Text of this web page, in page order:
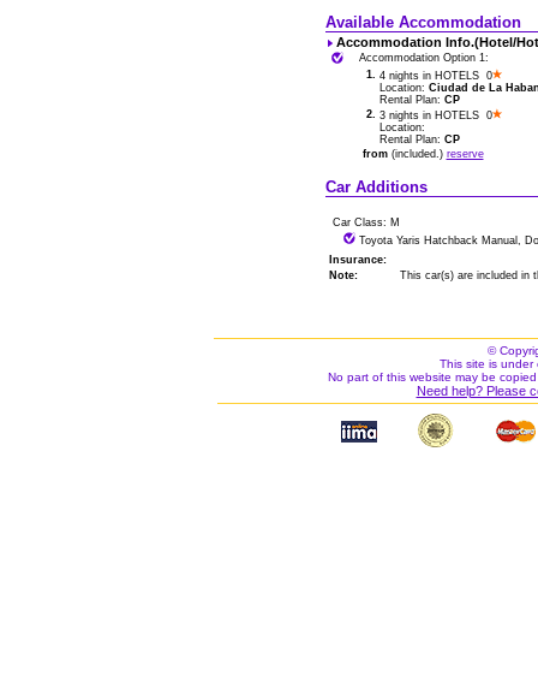
Available Accommodation
Accommodation Info.(Hotel/
Accommodation Option 1:
1. 4 nights in HOTELS 0
Location: Ciudad de La
Rental Plan: CP
2. 3 nights in HOTELS 0
Location:
Rental Plan: CP
from(included.) reserve
Car Additions
Car Class: M
Toyota Yaris Hatchback Manual,
Insurance:
Note:
This car(s) are included in
©
This site is under
No part of this website may be
Need help? Please